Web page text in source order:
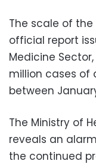
The scale of
official report
Medicine
million cases of
between
The Ministry of
reveals an
the continued